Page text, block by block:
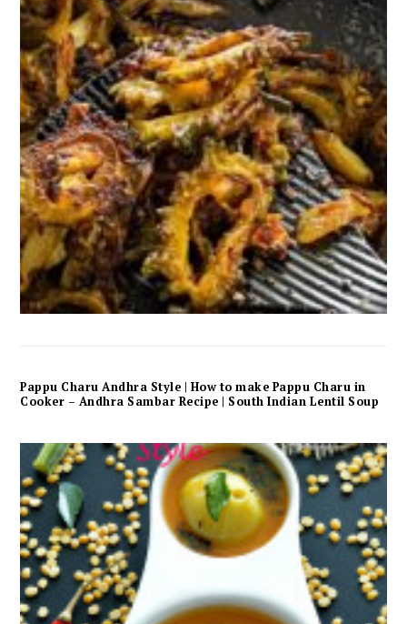
Pappu Charu Andhra Style | How to make Pappu Charu in
Cooker – Andhra Sambar Recipe | South Indian Lentil Soup